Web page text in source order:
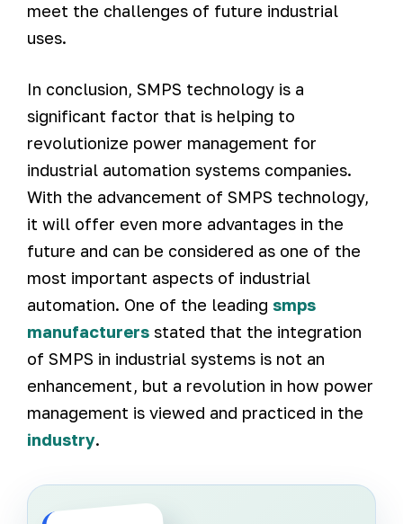
meet the challenges of future industrial
uses.
In conclusion, SMPS technology is a
significant factor that is helping to
revolutionize power management for
industrial automation systems companies.
With the advancement of SMPS technology,
it will offer even more advantages in the
future and can be considered as one of the
most important aspects of industrial
automation. One of the leading smps
manufacturers stated that the integration
of SMPS in industrial systems is not an
enhancement, but a revolution in how power
management is viewed and practiced in the
industry.